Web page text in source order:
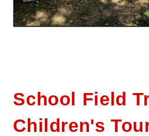
School Field
Children's